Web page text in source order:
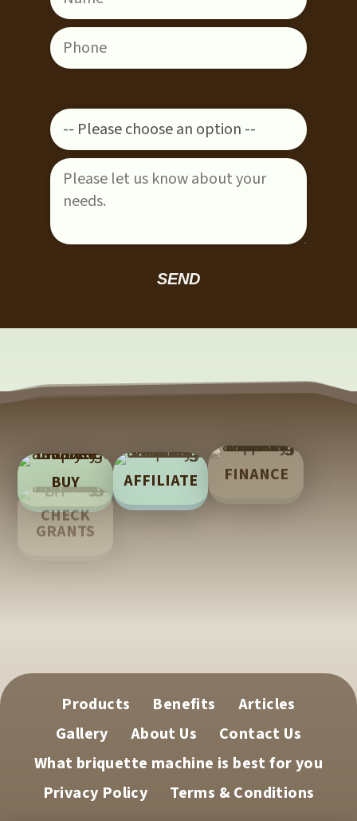
BUY AFFILIATE FINANCE
CHECK
GRANTS
LEARN
Products Benefits
Articles
Gallery
About Us
Contact Us
What briquette machine is best for you
Privacy Policy
Terms & Conditions